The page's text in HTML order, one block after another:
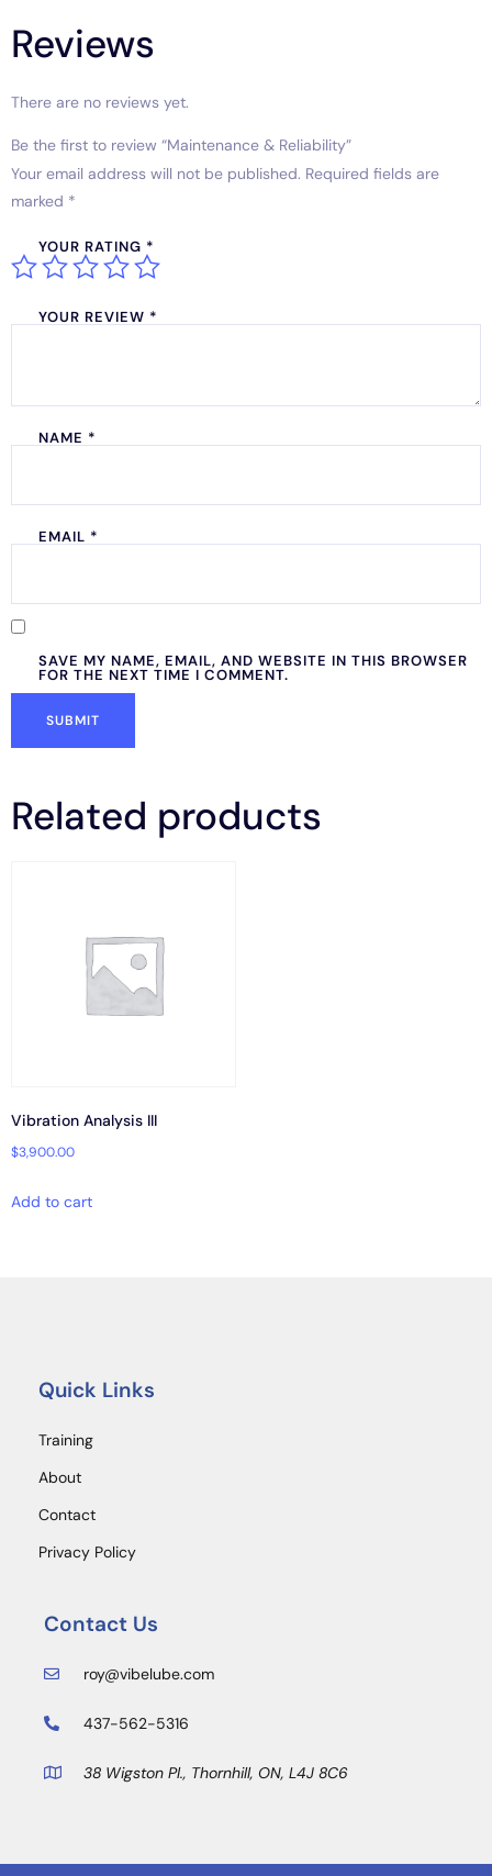
Reviews
There are no reviews yet.
Be the first to review “Maintenance & Reliability”
Your email address will not be published. Required fields are
marked *
YOUR RATING *
YOUR REVIEW *
NAME *
EMAIL *
SAVE MY NAME, EMAIL, AND WEBSITE IN THIS BROWSER
FOR THE NEXT TIME I COMMENT.
Related products
Vibration Analysis III
$3,900.00
Add to cart
Contact Us
roy@vibelube.com
437-562-5316
38 Wigston Pl., Thornhill, ON, L4J 8C6
Quick Links
Training
About
Contact
Privacy Policy